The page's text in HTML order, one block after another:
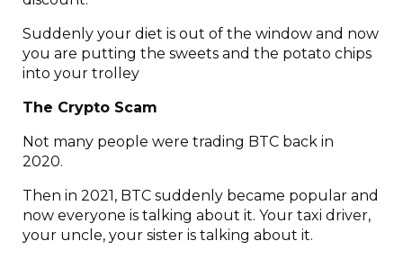
Suddenly your diet is out of the window and now
you are putting the sweets and the potato chips
into your trolley
The Crypto Scam
Not many people were trading BTC back in
2020.
Then in 2021, BTC suddenly became popular and
now everyone is talking about it. Your taxi driver,
your uncle, your sister is talking about it.